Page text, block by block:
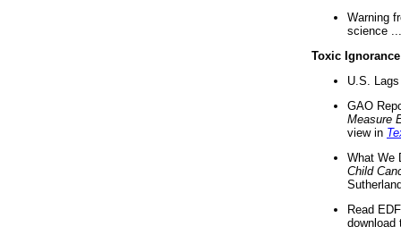
Warning
science ...
Toxic Ignorance
U.S.
GAO
Measure
view in
What We
Child
Read
download